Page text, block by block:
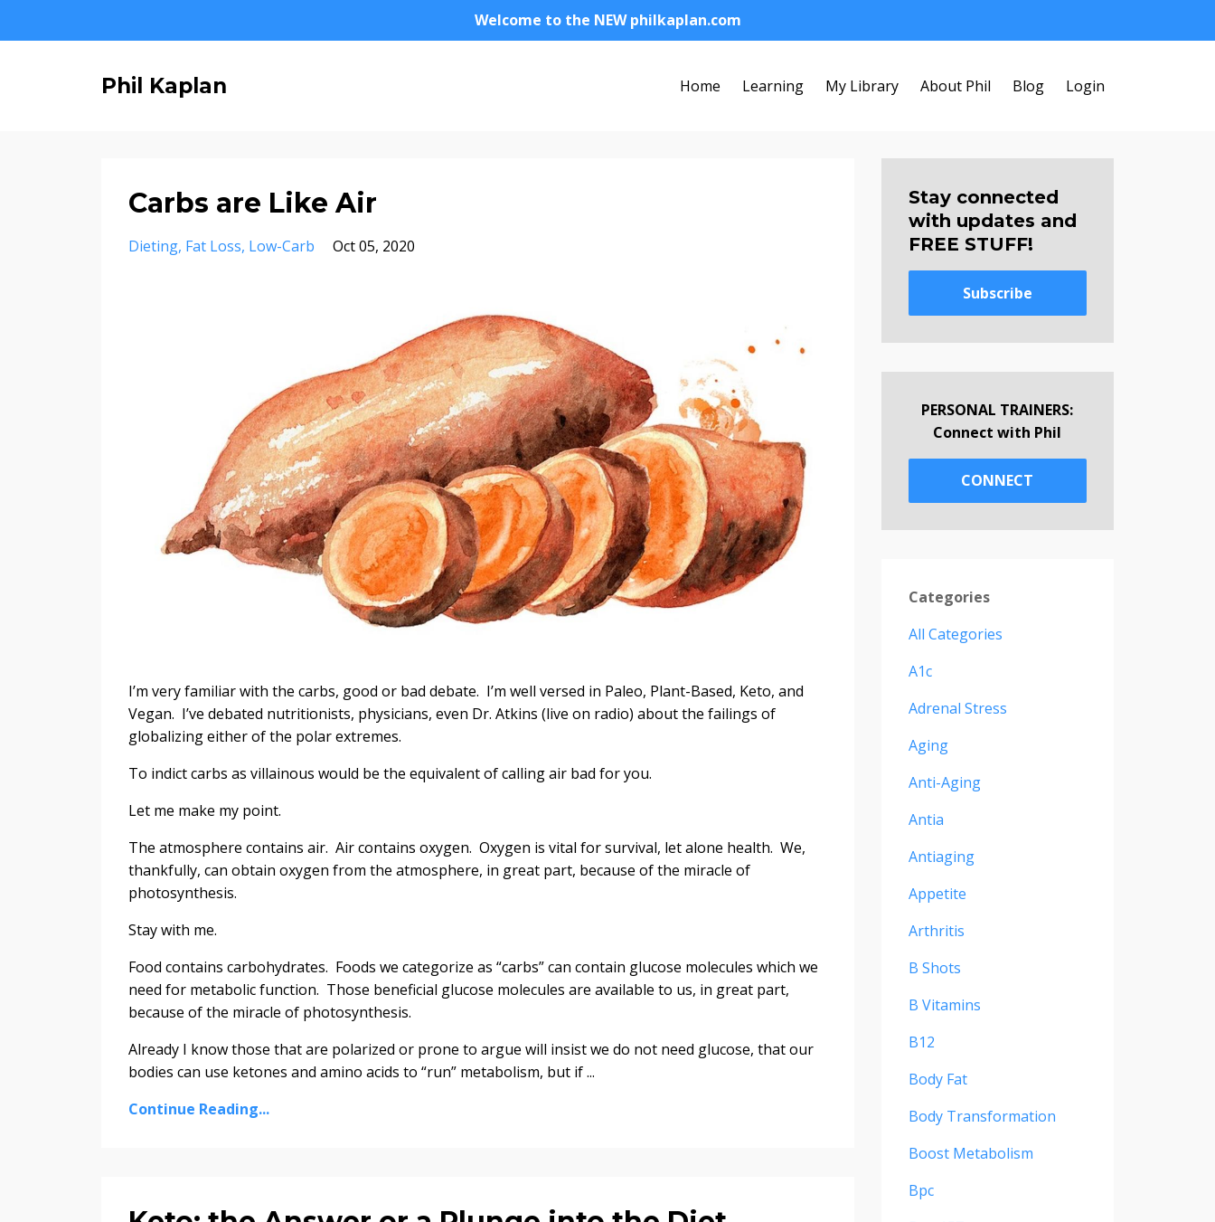
Welcome to the NEW philkaplan.com
Phil Kaplan Home Learning My Library About Phil Blog Login
Carbs are Like Air
Dieting Fat Loss Low-Carb Oct 05, 2020
I’m very familiar with the carbs, good or bad debate. I’m well versed in Paleo, Plant-Based, Keto, and
Vegan. I’ve debated nutritionists, physicians, even Dr. Atkins (live on radio) about the failings of
globalizing either of the polar extremes.
To indict carbs as villainous would be the equivalent of calling air bad for you.
Let me make my point.
The atmosphere contains air. Air contains oxygen. Oxygen is vital for survival, let alone health. We,
thankfully, can obtain oxygen from the atmosphere, in great part, because of the miracle of
photosynthesis.
Stay with me.
Food contains carbohydrates. Foods we categorize as “carbs” can contain glucose molecules which we
need for metabolic function. Those beneficial glucose molecules are available to us, in great part,
because of the miracle of photosynthesis.
Already I know those that are polarized or prone to argue will insist we do not need glucose, that our
bodies can use ketones and amino acids to “run” metabolism, but if ...
Continue Reading...
Stay connected
with updates and
FREE STUFF!
Subscribe
PERSONAL TRAINERS:
Connect with Phil
CONNECT
Categories
All Categories
A1c
Adrenal Stress
Aging
Anti-Aging
Antia
Antiaging
Appetite
Arthritis
B Shots
B Vitamins
B12
Body Fat
Body Transformation
Boost Metabolism
Bpc